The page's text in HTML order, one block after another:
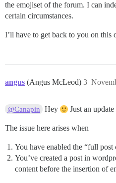
the emojiset of the forum. I can
certain circumstances.
I’ll have to get back to you on this
angus (Angus McLeod) 3
@Canapin Hey Just an
The issue here arises when
You have enabled the “full
You’ve created a post in
content before the insertion of